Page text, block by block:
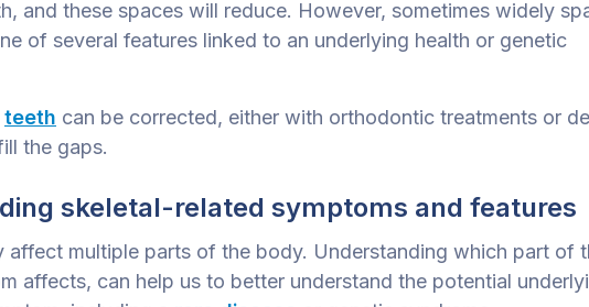
and these spaces will reduce. However, sometimes widely
of several features linked to an underlying health or genetic
teeth can be corrected, either with orthodontic treatments or
the gaps.
skeletal-related symptoms and features
affect multiple parts of the body. Understanding which part of
affects, can help us to better understand the potential